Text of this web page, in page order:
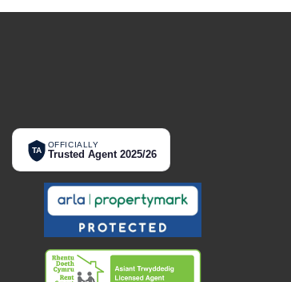
TA
OFFICIALLY
Trusted Agent 2025/26